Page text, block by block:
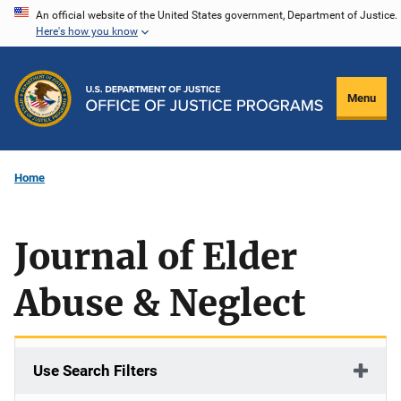
Skip
content
An official website of the United States government, Department of Justice.
Here's how you know
Menu
Home
Journal of Elder
Abuse & Neglect
Use Search Filters